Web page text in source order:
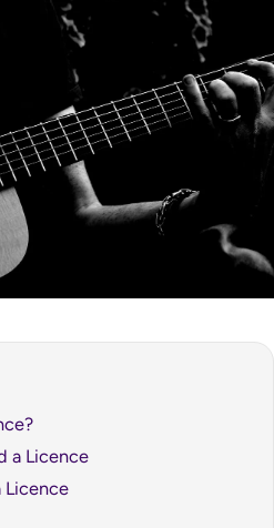
a Licence
Licence